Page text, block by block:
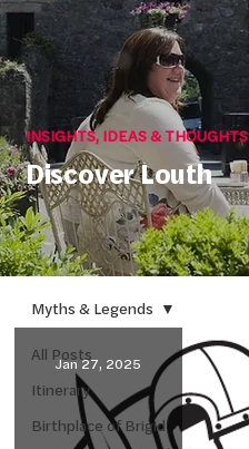
INSIGHTS, IDEAS & THOUGHTS
Discover Louth
All Posts
Itinerary
Birthplace of Brigid
Myths & Legends
Jan 27, 2025